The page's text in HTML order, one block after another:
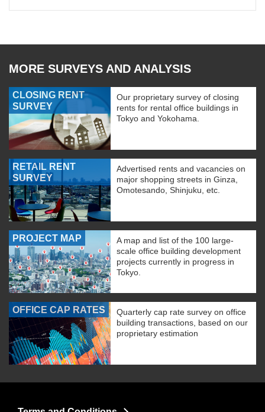
MORE SURVEYS AND ANALYSIS
CLOSING RENT
SURVEY
Our proprietary survey of closing
rents for rental office buildings in
Tokyo and Yokohama.
RETAIL RENT
SURVEY
Advertised rents and vacancies on
major shopping streets in Ginza,
Omotesando, Shinjuku, etc.
PROJECT MAP
A map and list of the 100 large-
scale office building development
projects currently in progress in
Tokyo.
OFFICE CAP RATES
Quarterly cap rate survey on office
building transactions, based on our
proprietary estimation